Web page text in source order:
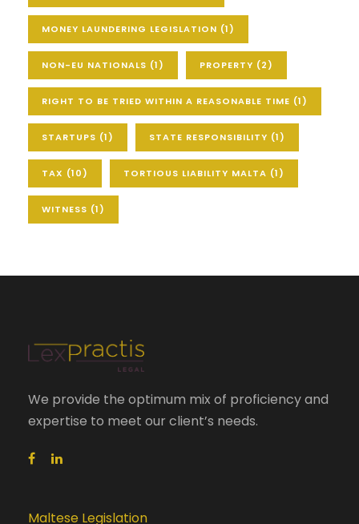
MONEY LAUNDERING LEGISLATION (1)
NON-EU NATIONALS (1) PROPERTY (2)
RIGHT TO BE TRIED WITHIN A REASONABLE TIME (1)
STARTUPS (1) STATE RESPONSIBILITY (1)
TAX (10) TORTIOUS LIABILITY MALTA (1)
WITNESS (1)
We provide the optimum mix of proficiency and
expertise to meet our client’s needs.
Maltese Legislation